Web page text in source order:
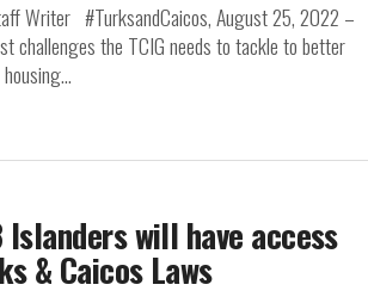
Writer #TurksandCaicos, August 25, 2022 –
challenges the TCIG needs to tackle to better
Islanders will have access
& Caicos Laws